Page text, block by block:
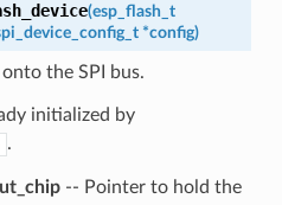
(esp_flash_t
*config)
the SPI bus.
initialized by
.
-- Pointer to hold the